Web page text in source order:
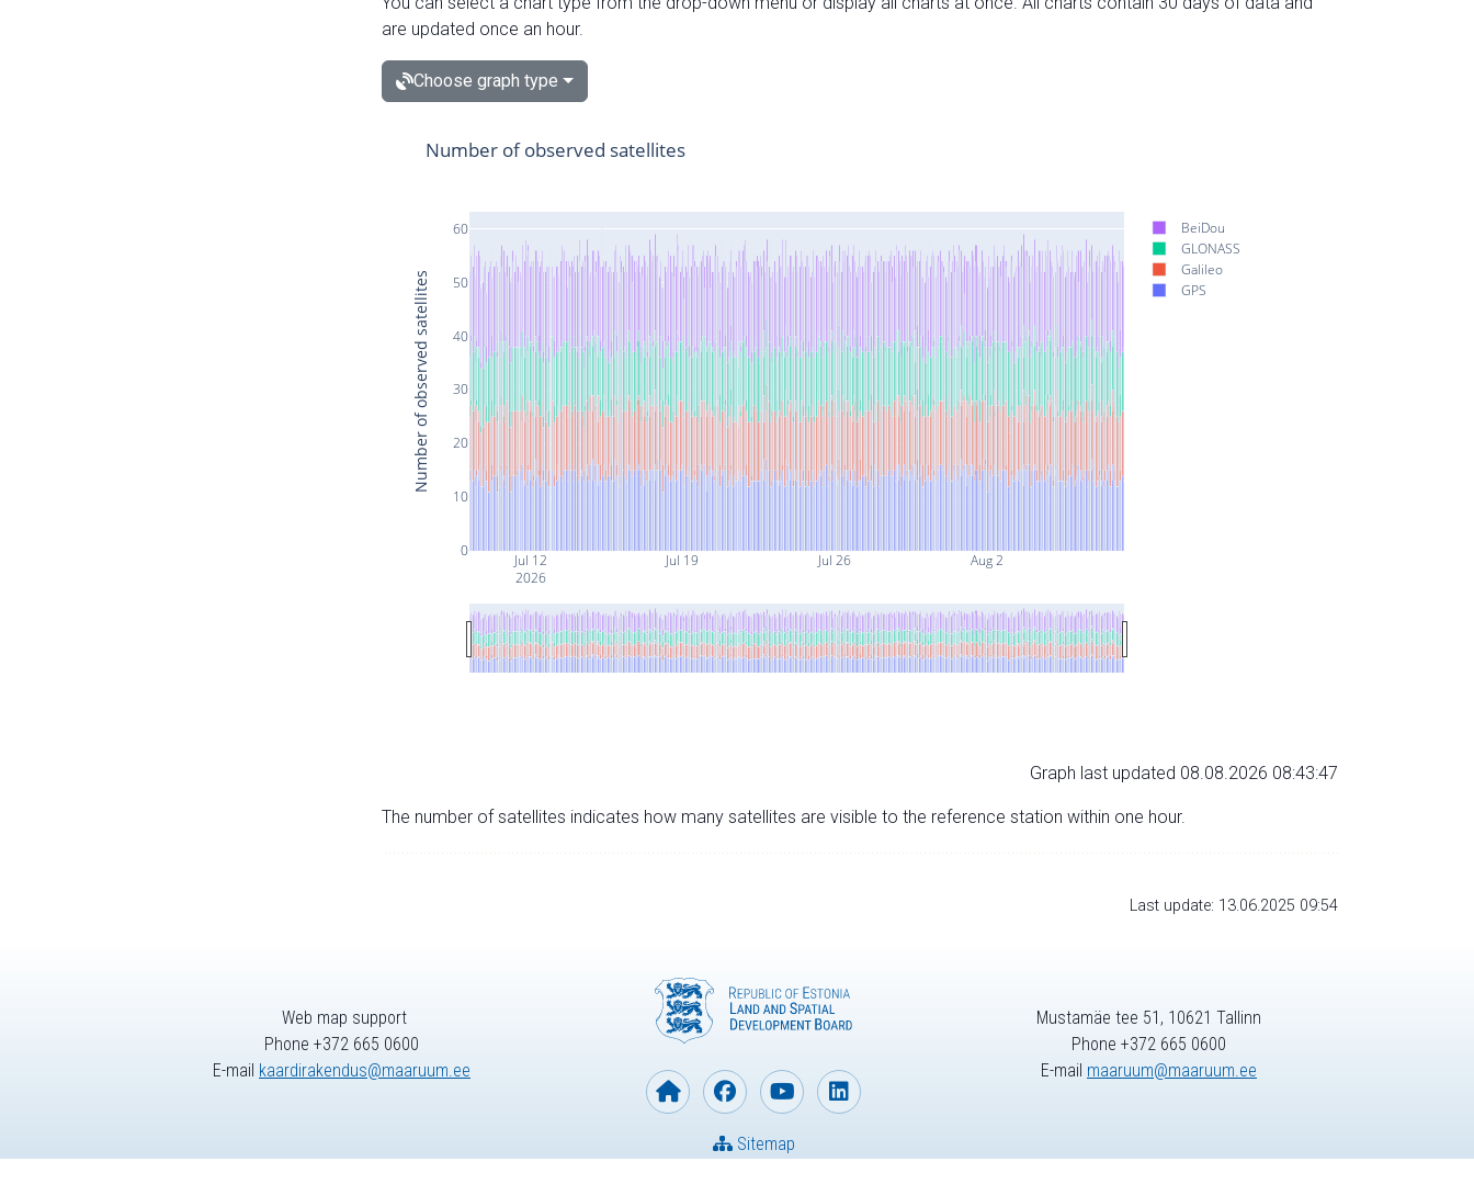
are updated once an hour.
Choose graph type
Jul 12
2026
Jul 19 Jul 26 Aug 2
0
10
20
30
40
50
60
BeiDou
GLONASS
Galileo
GPS
Number of observed satellites
Number of observed satellites
Graph last updated 08.08.2026 08:43:47
The number of satellites indicates how many satellites are visible to the reference station within one hour.
Last update: 13.06.2025 09:54
Web map support
Phone +372 665 0600
E-mail kaardirakendus@maaruum.ee
Sitemap
Mustamäe tee 51, 10621 Tallinn
Phone +372 665 0600
E-mail maaruum@maaruum.ee